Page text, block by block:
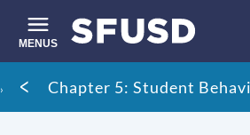
main
content
MENUS
Site
search
Breadcrumb
Chapter 5: Student